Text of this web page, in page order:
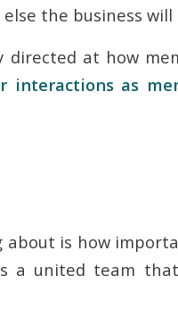
the business will
at how
interactions as
about is how
a united team